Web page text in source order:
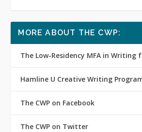
MORE ABOUT THE CWP:
The Low-Residency MFA in Writing
Hamline U Creative Writing
The CWP on Facebook
The CWP on Twitter